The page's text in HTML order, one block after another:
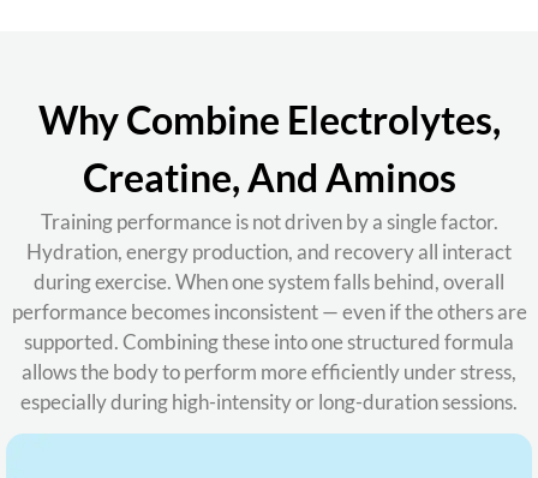
Why Combine Electrolytes,
Creatine, And Aminos
Training performance is not driven by a single factor.
Hydration, energy production, and recovery all interact
during exercise. When one system falls behind, overall
performance becomes inconsistent — even if the others are
supported. Combining these into one structured formula
allows the body to perform more efficiently under stress,
especially during high-intensity or long-duration sessions.